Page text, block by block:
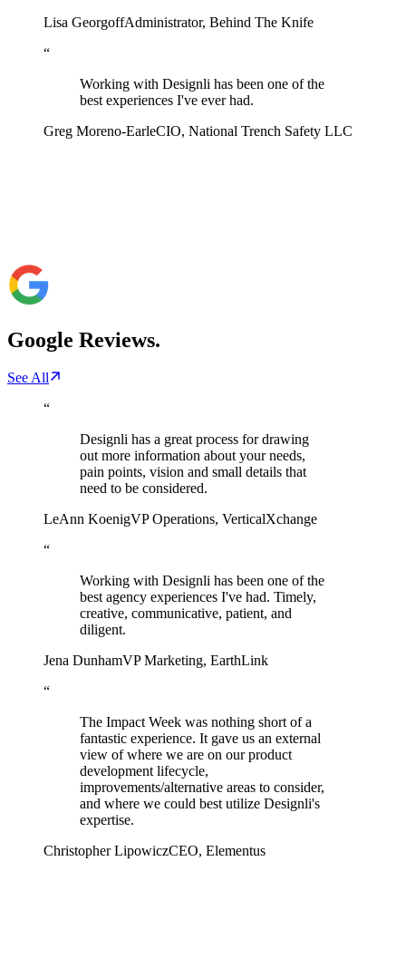
Lisa GeorgoffAdministrator, Behind The Knife
“
Working with Designli has been one of the
best experiences I've ever had.
Greg Moreno-EarleCIO, National Trench Safety LLC
Google Reviews.
See All
“
Designli has a great process for drawing
out more information about your needs,
pain points, vision and small details that
need to be considered.
LeAnn KoenigVP Operations, VerticalXchange
“
Working with Designli has been one of the
best agency experiences I've had. Timely,
creative, communicative, patient, and
diligent.
Jena DunhamVP Marketing, EarthLink
“
The Impact Week was nothing short of a
fantastic experience. It gave us an external
view of where we are on our product
development lifecycle,
improvements/alternative areas to consider,
and where we could best utilize Designli's
expertise.
Christopher LipowiczCEO, Elementus